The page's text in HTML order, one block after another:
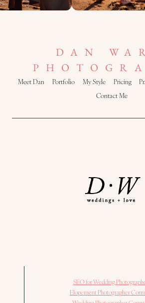
DAN
Meet Dan Portfolio My Style Pricing
Contact Me
SEO for Wedding
Elopement Photographer